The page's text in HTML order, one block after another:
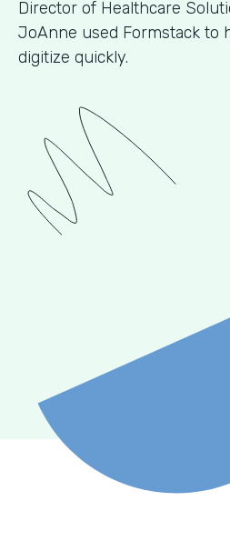
Director of Healthcare
JoAnne used Formstack to
digitize quickly.